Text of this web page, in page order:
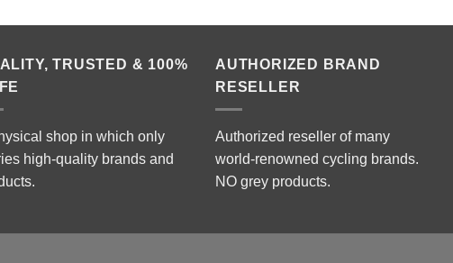
TRUSTED & 100%
shop in which only
high-quality brands and
AUTHORIZED BRAND
RESELLER
Authorized reseller of many
world-renowned cycling brands.
NO grey products.